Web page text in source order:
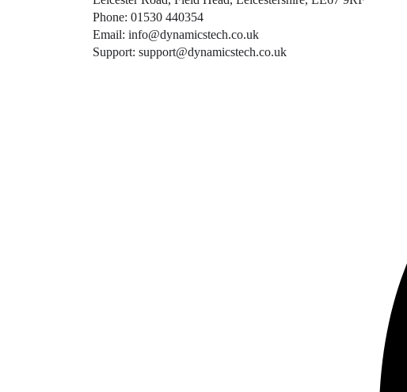
Phone: 01530 440354
Email: info@dynamicstech.co.uk
Support: support@dynamicstech.co.uk